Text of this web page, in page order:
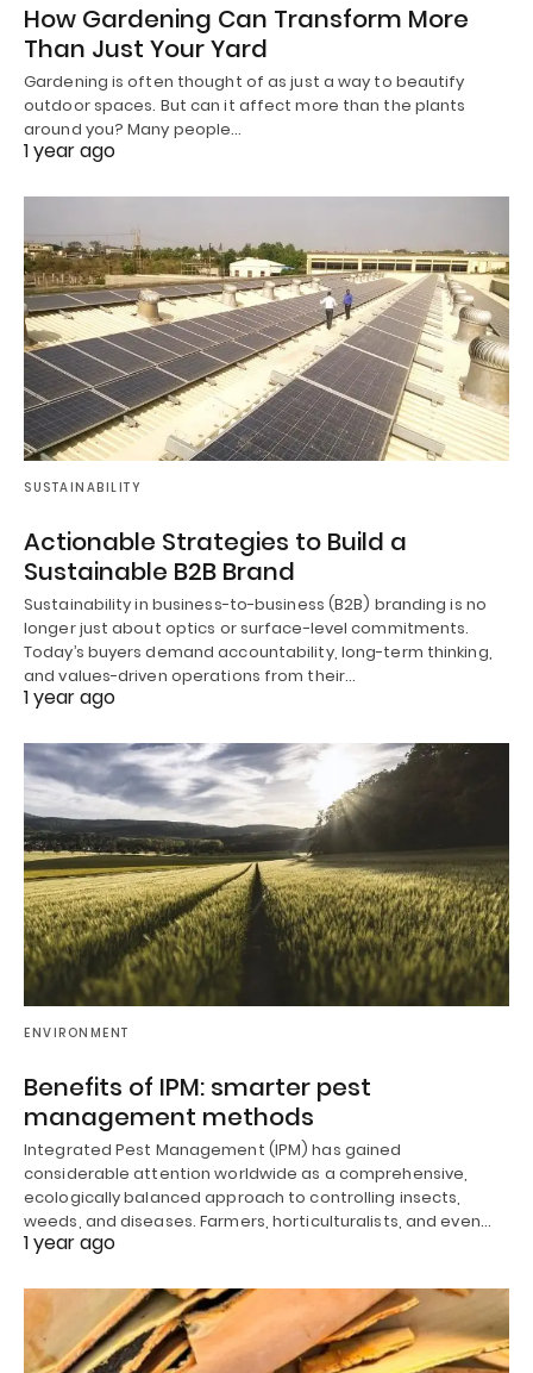
How Gardening Can Transform More
Than Just Your Yard
Gardening is often thought of as just a way to beautify
outdoor spaces. But can it affect more than the plants
around you? Many people…
1 year ago
SUSTAINABILITY
Actionable Strategies to Build a
Sustainable B2B Brand
Sustainability in business-to-business (B2B) branding is no
longer just about optics or surface-level commitments.
Today’s buyers demand accountability, long-term thinking,
and values-driven operations from their…
1 year ago
ENVIRONMENT
Benefits of IPM: smarter pest
management methods
Integrated Pest Management (IPM) has gained
considerable attention worldwide as a comprehensive,
ecologically balanced approach to controlling insects,
weeds, and diseases. Farmers, horticulturalists, and even…
1 year ago